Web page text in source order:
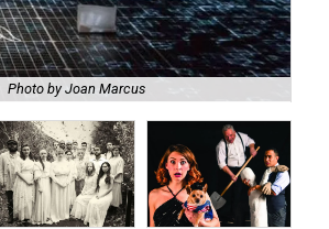
Photo by Joan Marcus